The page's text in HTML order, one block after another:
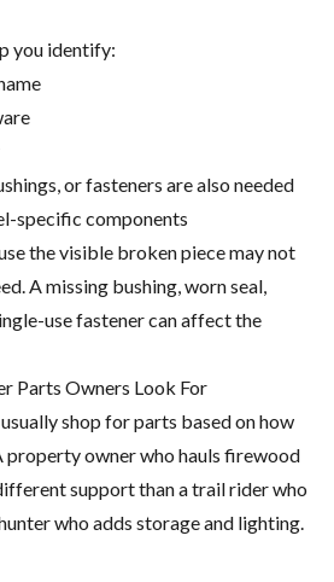
you identify:
or fasteners are also needed
specific components
the visible broken piece may not
A missing bushing, worn seal,
use fastener can affect the
Parts Owners Look For
shop for parts based on how
property owner who hauls firewood
support than a trail rider who
who adds storage and lighting.